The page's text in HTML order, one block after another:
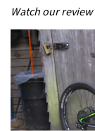
Watch our